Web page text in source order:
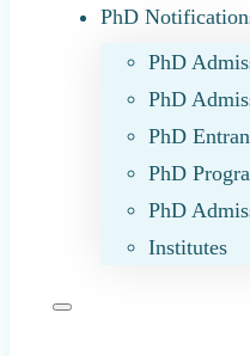
PhD
PhD
PhD
PhD
PhD
PhD
Institutes